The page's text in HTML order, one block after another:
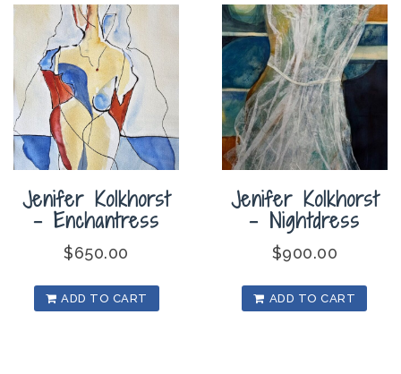
Jenifer Kolkhorst
– Enchantress
$650.00
ADD TO CART
Jenifer Kolkhorst
– Nightdress
$900.00
ADD TO CART